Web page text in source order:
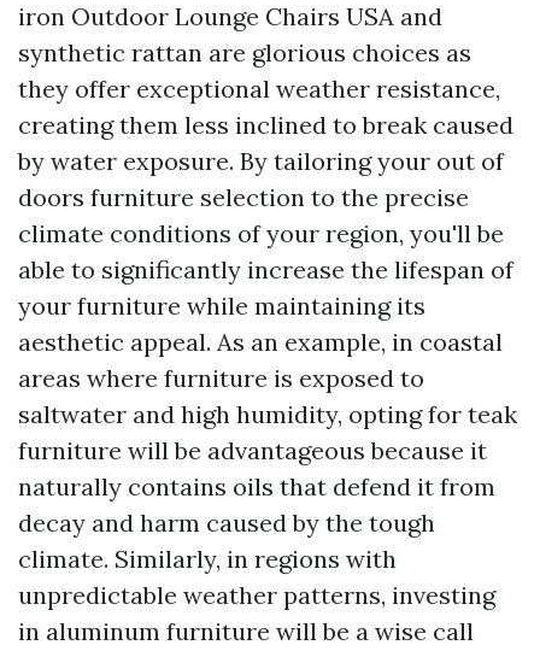
iron Outdoor Lounge Chairs USA and
synthetic rattan are glorious choices as
they offer exceptional weather resistance,
creating them less inclined to break caused
by water exposure. By tailoring your out of
doors furniture selection to the precise
climate conditions of your region, you'll be
able to significantly increase the lifespan of
your furniture while maintaining its
aesthetic appeal. As an example, in coastal
areas where furniture is exposed to
saltwater and high humidity, opting for teak
furniture will be advantageous because it
naturally contains oils that defend it from
decay and harm caused by the tough
climate. Similarly, in regions with
unpredictable weather patterns, investing
in aluminum furniture will be a wise call